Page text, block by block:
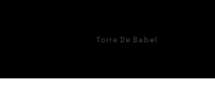
Torre De Babel